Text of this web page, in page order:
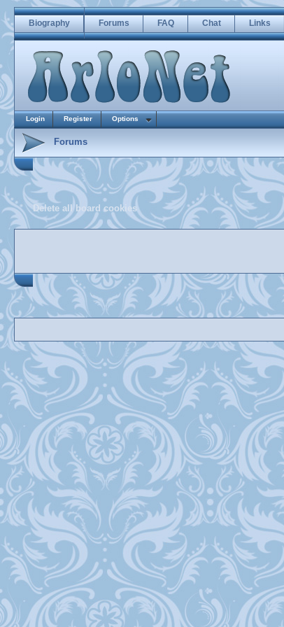
Biography Forums FAQ Chat Links
Login Register Options
Forums
Delete all board cookies